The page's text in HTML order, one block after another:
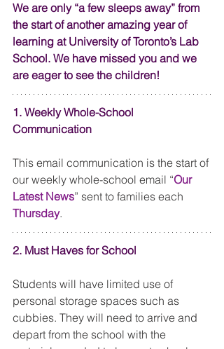
We are only “a few sleeps away” from
the start of another amazing year of
learning at University of Toronto’s Lab
School. We have missed you and we
are eager to see the children!
1. Weekly Whole-School
Communication
This email communication is the start of
our weekly whole-school email “Our
Latest News” sent to families each
Thursday.
2. Must Haves for School
Students will have limited use of
personal storage spaces such as
cubbies. They will need to arrive and
depart from the school with the